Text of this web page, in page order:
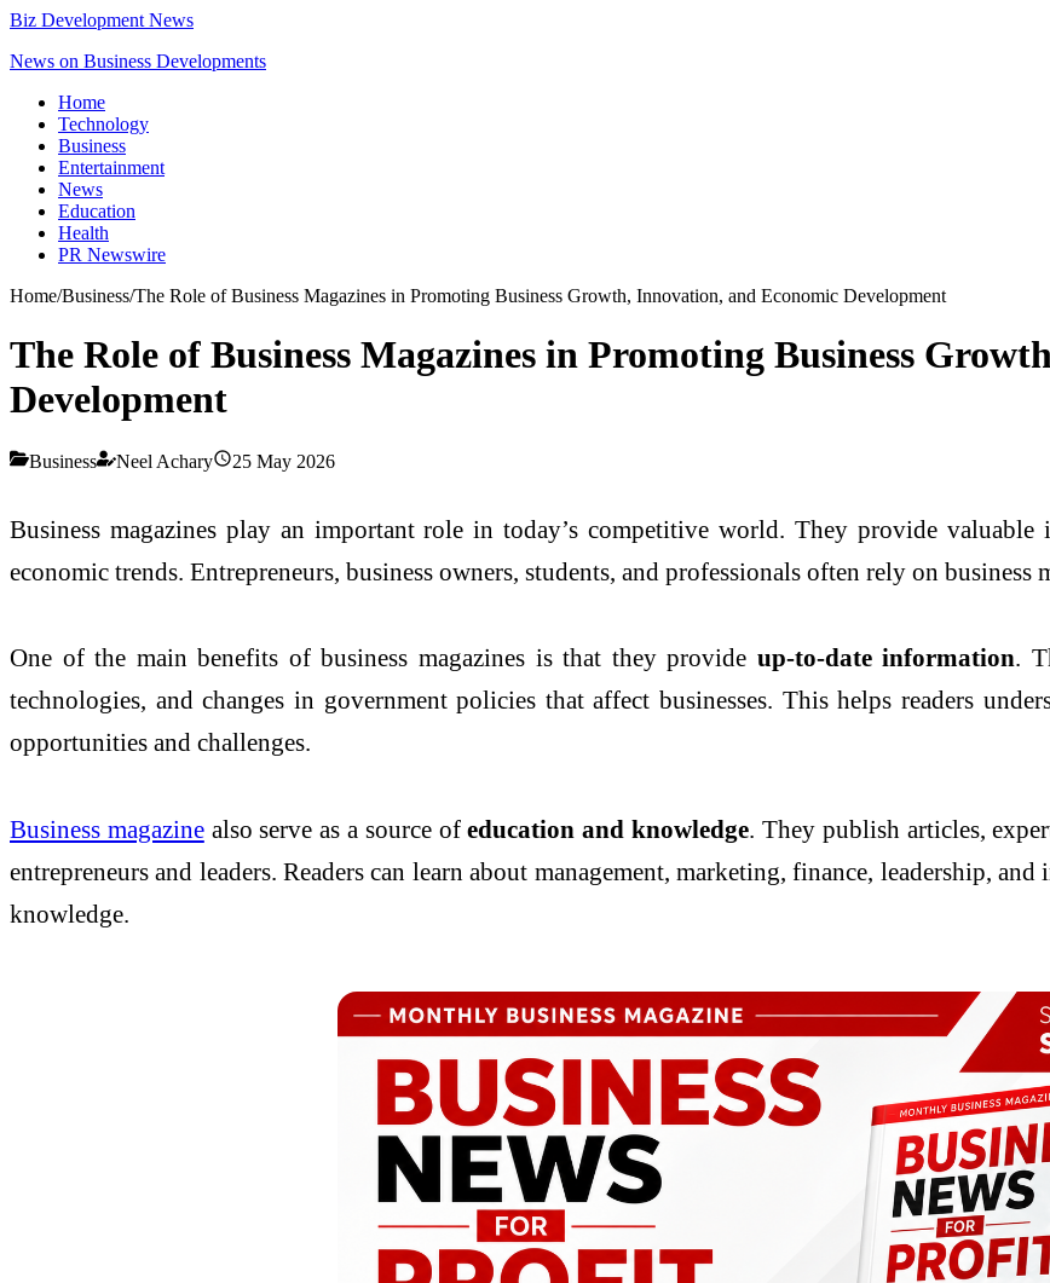
Biz Development News
News on Business Developments
Home
Technology
Business
Entertainment
News
Education
Health
PR Newswire
Home/Business/The Role of Business Magazines in Promoting Business Growth, Innovation, and Economic Development
The Role of Business Magazines in Promoting Business
Development
Business Neel Achary 25 May 2026
Business magazines play an important role in today’s competitive world. They provide valuable
economic trends. Entrepreneurs, business owners, students, and professionals often rely on business
One of the main benefits of business magazines is that they provide up-to-date information.
technologies, and changes in government policies that affect businesses. This helps readers
opportunities and challenges.
Business magazinealso serve as a source ofeducation and knowledge. They publish articles,
entrepreneurs and leaders. Readers can learn about management, marketing, finance, leadership,
knowledge.